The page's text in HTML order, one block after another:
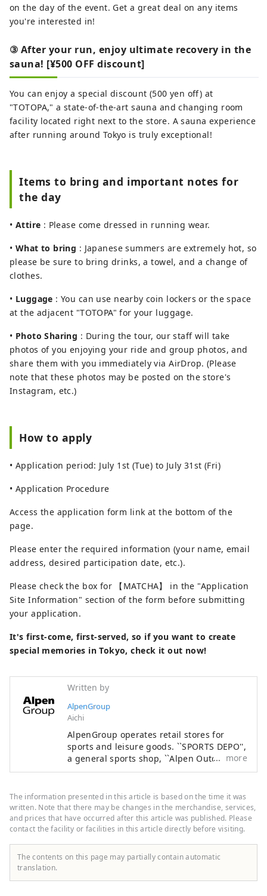
on the day of the event. Get a great deal on any items
you're interested in!
③ After your run, enjoy ultimate recovery in the
sauna! [¥500 OFF discount]
You can enjoy a special discount (500 yen off) at
"TOTOPA," a state-of-the-art sauna and changing room
facility located right next to the store. A sauna experience
after running around Tokyo is truly exceptional!
Items to bring and important notes for
the day
• Attire : Please come dressed in running wear.
• What to bring : Japanese summers are extremely hot, so
please be sure to bring drinks, a towel, and a change of
clothes.
• Luggage : You can use nearby coin lockers or the space
at the adjacent "TOTOPA" for your luggage.
• Photo Sharing : During the tour, our staff will take
photos of you enjoying your ride and group photos, and
share them with you immediately via AirDrop. (Please
note that these photos may be posted on the store's
Instagram, etc.)
How to apply
• Application period: July 1st (Tue) to July 31st (Fri)
• Application Procedure
Access the application form link at the bottom of the
page.
Please enter the required information (your name, email
address, desired participation date, etc.).
Please check the box for 【MATCHA】 in the "Application
Site Information" section of the form before submitting
your application.
It's first-come, first-served, so if you want to create
special memories in Tokyo, check it out now!
Written by
AlpenGroup
Aichi
AlpenGroup operates retail stores for
sports and leisure goods. ``SPORTS DEPO'',
a general sports shop, ``Alpen Outdoors'',
an outdoor specialty store, and ``GOLF5'', a
offering sporting goods from famous
sports brands as well as highly
fashionable apparel and shoes. We offer a
wide selection of products and services
that will satisfy all sports enthusiasts.
more
The information presented in this article is based on the time it was
written. Note that there may be changes in the merchandise, services,
and prices that have occurred after this article was published. Please
contact the facility or facilities in this article directly before visiting.
The contents on this page may partially contain automatic
translation.